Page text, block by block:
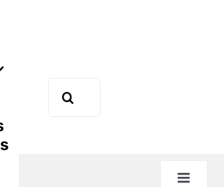
for: